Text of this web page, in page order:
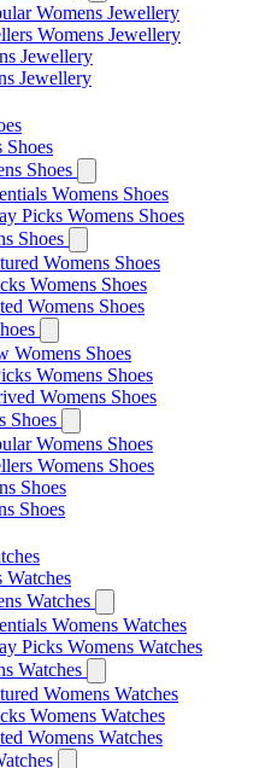
Womens Jewellery
Womens Jewellery
Jewellery
Jewellery
Shoes
Shoes
Womens Shoes
Picks Womens Shoes
Shoes
Womens Shoes
Womens Shoes
Womens Shoes
Womens Shoes
Womens Shoes
Womens Shoes
Shoes
Womens Shoes
Womens Shoes
Shoes
Shoes
Watches
Watches
Womens Watches
Picks Womens Watches
Watches
Womens Watches
Womens Watches
Womens Watches